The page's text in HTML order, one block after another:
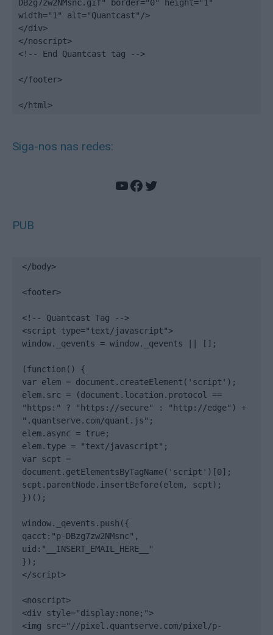
DBzg7zw2NMsnc.gif" border="0" height="1"
width="1" alt="Quantcast"/>
</div>
</noscript>
<!-- End Quantcast tag -->
</footer>
</html>
Siga-nos nas redes:
YouTube
Facebook
Twitter
PUB
</body>
<footer>
<!-- Quantcast Tag -->
<script type="text/javascript">
window._qevents = window._qevents || [];
(function() {
var elem = document.createElement('script');
elem.src = (document.location.protocol ==
"https:" ? "https://secure" : "http://edge") +
".quantserve.com/quant.js";
elem.async = true;
elem.type = "text/javascript";
var scpt =
document.getElementsByTagName('script')[0];
scpt.parentNode.insertBefore(elem, scpt);
})();
window._qevents.push({
qacct:"p-DBzg7zw2NMsnc",
uid:"__INSERT_EMAIL_HERE__"
});
</script>
<noscript>
<div style="display:none;">
<img src="//pixel.quantserve.com/pixel/p-